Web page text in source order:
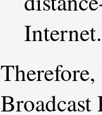
Internet.
Broadcast